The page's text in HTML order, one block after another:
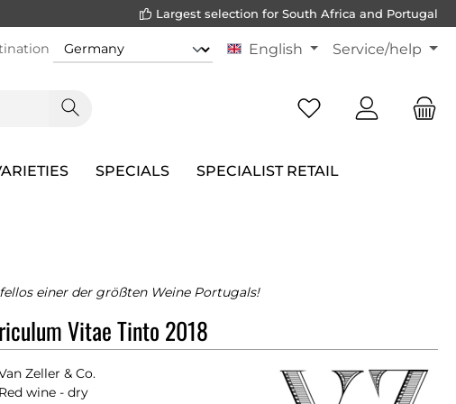
Largest selection for South Africa and Portugal
English Service/help
SPECIALS SPECIALIST RETAIL
einer der größten Weine Portugals!
Vitae Tinto 2018
Zeller & Co.
Red wine - dry